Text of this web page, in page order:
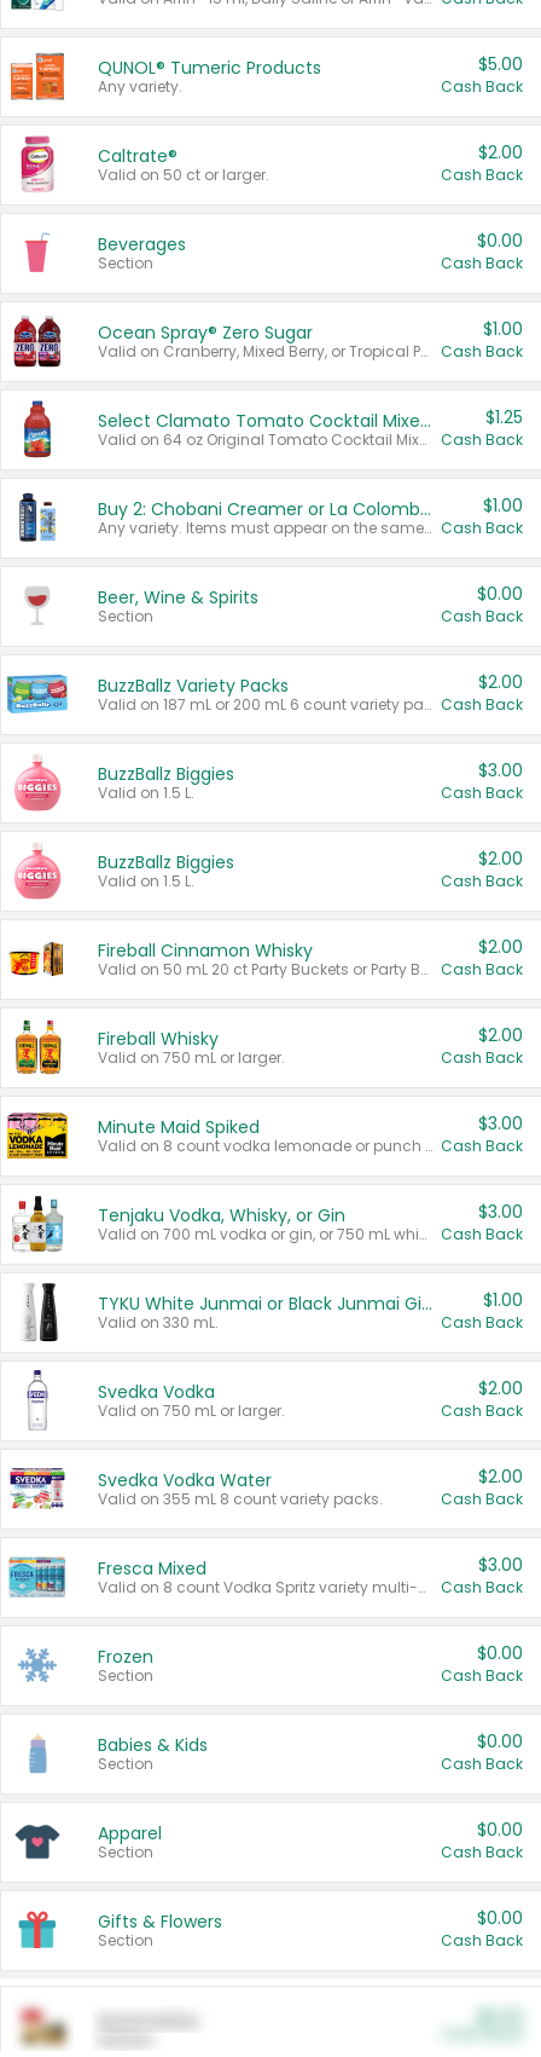
QUNOL® Tumeric Products
Any variety.
$5.00
Cash Back
Caltrate®
Valid on 50 ct or larger.
$2.00
Cash Back
Beverages
Section
$0.00
Cash Back
Ocean Spray® Zero Sugar
Valid on Cranberry, Mixed Berry, or Tropical Punch Juice Drink, 64 oz.
$1.00
Cash Back
Select Clamato Tomato Cocktail Mixers
Valid on 64 oz Original Tomato Cocktail Mixer or Picante Tomato Cocktail Mixer.
$1.25
Cash Back
Buy 2: Chobani Creamer or La Colombe Multi-Serve Cold Brew
Any variety. Items must appear on the same receipt.
$1.00
Cash Back
Beer, Wine & Spirits
Section
$0.00
Cash Back
BuzzBallz Variety Packs
Valid on 187 mL or 200 mL 6 count variety packs.
$2.00
Cash Back
BuzzBallz Biggies
Valid on 1.5 L.
$3.00
Cash Back
BuzzBallz Biggies
Valid on 1.5 L.
$2.00
Cash Back
Fireball Cinnamon Whisky
Valid on 50 mL 20 ct Party Buckets or Party Boxes.
$2.00
Cash Back
Fireball Whisky
Valid on 750 mL or larger.
$2.00
Cash Back
Minute Maid Spiked
Valid on 8 count vodka lemonade or punch variety multi-packs.
$3.00
Cash Back
Tenjaku Vodka, Whisky, or Gin
Valid on 700 mL vodka or gin, or 750 mL whisky.
$3.00
Cash Back
TYKU White Junmai or Black Junmai Ginjo Sake
Valid on 330 mL.
$1.00
Cash Back
Svedka Vodka
Valid on 750 mL or larger.
$2.00
Cash Back
Svedka Vodka Water
Valid on 355 mL 8 count variety packs.
$2.00
Cash Back
Fresca Mixed
Valid on 8 count Vodka Spritz variety multi-packs.
$3.00
Cash Back
Frozen
Section
$0.00
Cash Back
Babies & Kids
Section
$0.00
Cash Back
Apparel
Section
$0.00
Cash Back
Gifts & Flowers
Section
$0.00
Cash Back